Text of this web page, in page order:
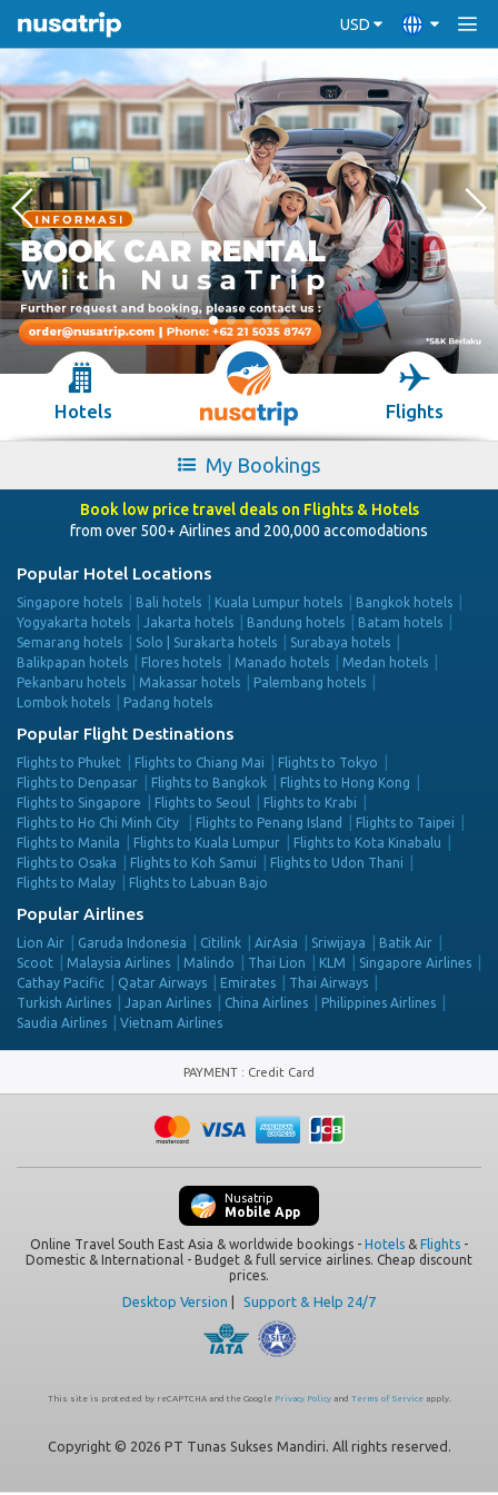
USD
Hotels Flights
My Bookings
Book low price travel deals on Flights & Hotels
from over 500+ Airlines and 200,000 accomodations
Popular Hotel Locations
Singapore hotels Bali hotels Kuala Lumpur hotels
Bangkok hotels
Yogyakarta hotels
Jakarta hotels Bandung hotels
Batam hotels
Semarang hotels
Solo | Surakarta hotels
Surabaya hotels
Balikpapan hotels
Flores hotels Manado hotels
Medan hotels
Pekanbaru hotels
Makassar hotels
Palembang hotels
Lombok hotels
Padang hotels
Popular Flight Destinations
Flights to Phuket Flights to Chiang Mai
Flights to Tokyo
Flights to Denpasar
Flights to Bangkok
Flights to Hong Kong
Flights to Singapore
Flights to Seoul
Flights to Krabi
Flights to Ho Chi Minh City
Flights to Penang Island
Flights to Taipei
Flights to Manila
Flights to Kuala Lumpur
Flights to Kota Kinabalu
Flights to Osaka
Flights to Koh Samui
Flights to Udon Thani
Flights to Malay
Flights to Labuan Bajo
Popular Airlines
Lion Air Garuda Indonesia Citilink AirAsia Sriwijaya
Batik Air
Scoot
Malaysia Airlines Malindo Thai Lion KLM
Singapore Airlines
Cathay Pacific
Qatar Airways Emirates
Thai Airways
Turkish Airlines
Japan Airlines China Airlines
Philippines Airlines
Saudia Airlines
Vietnam Airlines
PAYMENT : Credit Card
Nusatrip
Mobile App
Online Travel South East Asia & worldwide bookings - Hotels & Flights -
Domestic & International - Budget & full service airlines. Cheap discount
prices.
Desktop Version Support & Help 24/7
This site is protected by reCAPTCHA and the Google Privacy Policyand Terms of Serviceapply.
Copyright © 2026 PT Tunas Sukses Mandiri. All rights reserved.